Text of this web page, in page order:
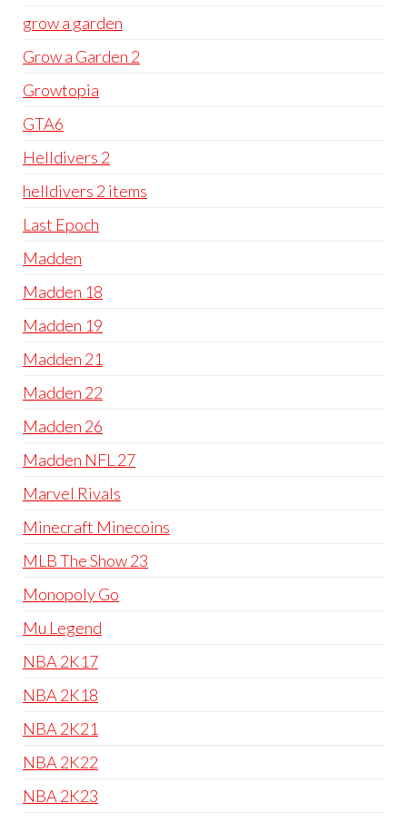
grow a garden
Grow a Garden 2
Growtopia
GTA6
Helldivers 2
helldivers 2 items
Last Epoch
Madden
Madden 18
Madden 19
Madden 21
Madden 22
Madden 26
Madden NFL 27
Marvel Rivals
Minecraft Minecoins
MLB The Show 23
Monopoly Go
Mu Legend
NBA 2K17
NBA 2K18
NBA 2K21
NBA 2K22
NBA 2K23